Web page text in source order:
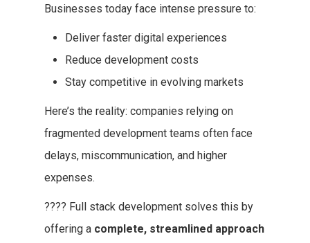
Businesses today face intense pressure to:
Deliver faster digital experiences
Reduce development costs
Stay competitive in evolving markets
Here’s the reality: companies relying on
fragmented development teams often face
delays, miscommunication, and higher
expenses.
???? Full stack development solves this by
offering a complete, streamlined approach